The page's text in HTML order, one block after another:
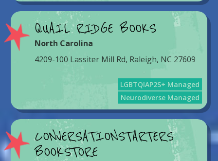
QUAIL RIDGE BOOKS
North Carolina
4209-100 Lassiter Mill Rd, Raleigh, NC 27609
LGBTQIAP2S+ Managed
Neurodiverse Managed
CONVERSATIONSTARTERS
BOOKSTORE